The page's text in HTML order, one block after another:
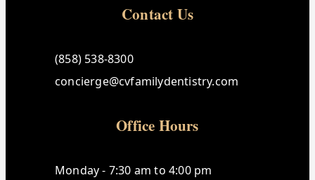
Contact Us
(858) 538-8300
concierge@cvfamilydentistry.com
Office Hours
Monday - 7:30 am to 4:00 pm